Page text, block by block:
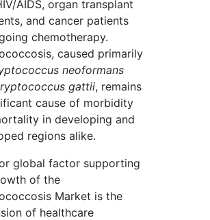
AIDS, organ transplant
and cancer patients
chemotherapy.
caused primarily
neoformans
gattii, remains
cause of morbidity
in developing and
regions alike.
global factor supporting
of the
Market is the
of healthcare